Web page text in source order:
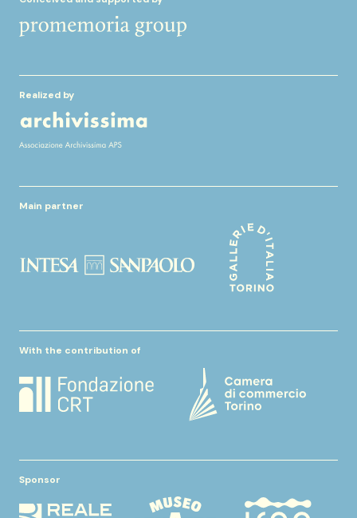
Realized by
Main partner
With the contribution of
Sponsor